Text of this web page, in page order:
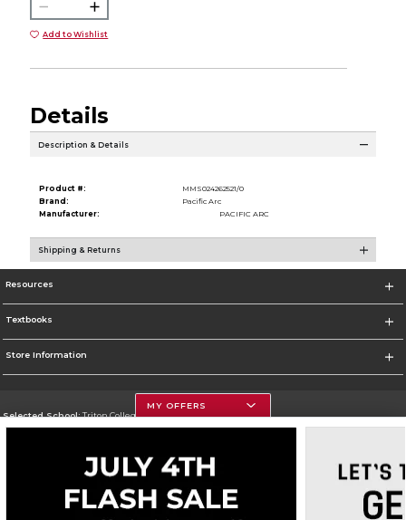
Add to Wishlist
Details
Description & Details
Product #:
MMS024262521/0
Brand:
Pacific Arc
Manufacturer:
PACIFIC ARC
Shipping & Returns
Resources
Textbooks
Store Information
Selected School:Triton College
Go To http://www.triton.edu
MY OFFERS